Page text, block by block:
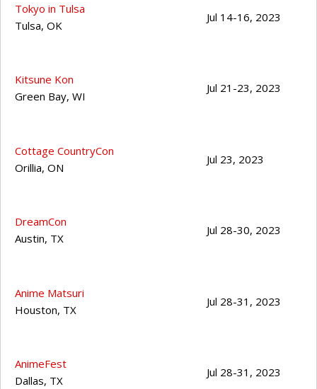
Tokyo in Tulsa
Tulsa, OK
Jul 14-16, 2023
Kitsune Kon
Green Bay, WI
Jul 21-23, 2023
Cottage CountryCon
Orillia, ON
Jul 23, 2023
DreamCon
Austin, TX
Jul 28-30, 2023
Anime Matsuri
Houston, TX
Jul 28-31, 2023
AnimeFest
Dallas, TX
Jul 28-31, 2023